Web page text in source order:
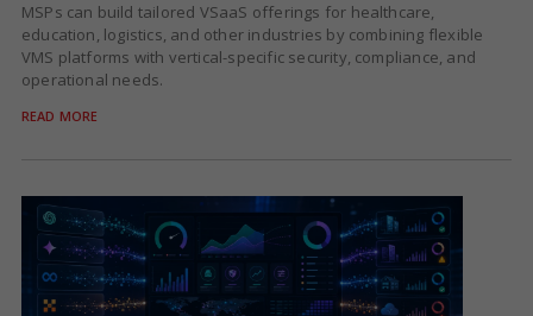
MSPs can build tailored VSaaS offerings for healthcare,
education, logistics, and other industries by combining flexible
VMS platforms with vertical-specific security, compliance, and
operational needs.
READ MORE